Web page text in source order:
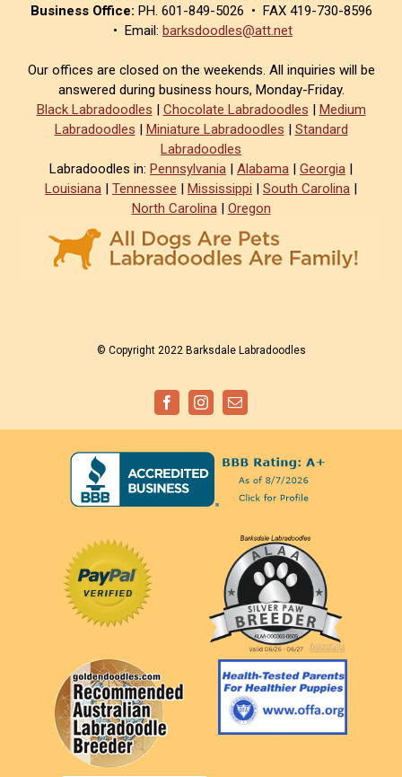
Business Office: PH. 601-849-5026 • FAX 419-730-8596
• Email: barksdoodles@att.net
Our offices are closed on the weekends. All inquiries will be
answered during business hours, Monday-Friday.
Black Labradoodles | Chocolate Labradoodles | Medium
Labradoodles | Miniature Labradoodles | Standard
Labradoodles
Labradoodles in: Pennsylvania | Alabama | Georgia |
Louisiana | Tennessee | Mississippi | South Carolina |
North Carolina| Oregon
© Copyright 2022 Barksdale Labradoodles
FacebookInstagramEmail